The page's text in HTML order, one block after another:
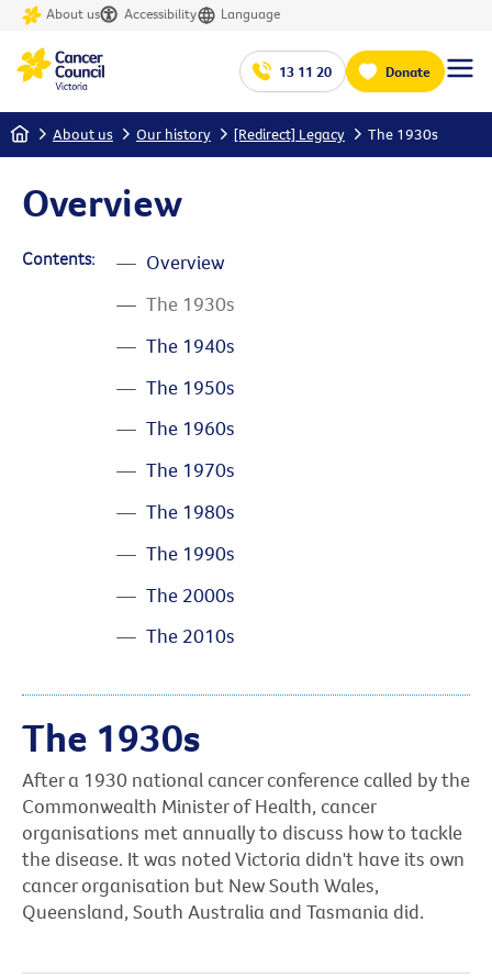
About us Accessibility Language
13 11 20 Donate
Home About us Our history [Redirect] Legacy The 1930s
Overview
Contents:
Overview
The 1930s
The 1940s
The 1950s
The 1960s
The 1970s
The 1980s
The 1990s
The 2000s
The 2010s
The 1930s
After a 1930 national cancer conference called by the
Commonwealth Minister of Health, cancer
organisations met annually to discuss how to tackle
the disease. It was noted Victoria didn't have its own
cancer organisation but New South Wales,
Queensland, South Australia and Tasmania did.